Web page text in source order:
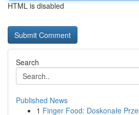
HTML is disabled
Search
Published News
1 Finger Food: Doskonałe